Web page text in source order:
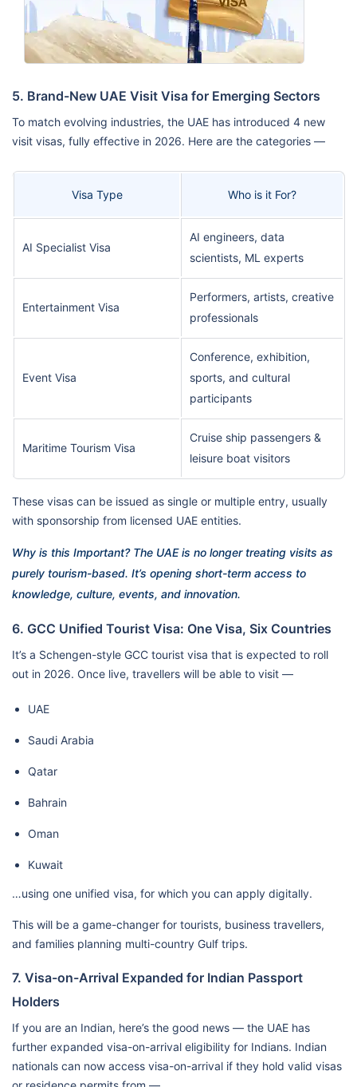
5. Brand-New UAE Visit Visa for Emerging Sectors
To match evolving industries, the UAE has introduced 4 new
visit visas, fully effective in 2026. Here are the categories —
Visa Type Who is it For?
AI Specialist Visa
AI engineers, data
scientists, ML experts
Entertainment Visa
Performers, artists, creative
professionals
Event Visa
Conference, exhibition,
sports, and cultural
participants
Maritime Tourism Visa
Cruise ship passengers &
leisure boat visitors
These visas can be issued as single or multiple entry, usually
with sponsorship from licensed UAE entities.
Why is this Important? The UAE is no longer treating visits as
purely tourism-based. It’s opening short-term access to
knowledge, culture, events, and innovation.
6. GCC Unified Tourist Visa: One Visa, Six Countries
It’s a Schengen-style GCC tourist visa that is expected to roll
out in 2026. Once live, travellers will be able to visit —
UAE
Saudi Arabia
Qatar
Bahrain
Oman
Kuwait
…using one unified visa, for which you can apply digitally.
This will be a game-changer for tourists, business travellers,
and families planning multi-country Gulf trips.
7. Visa-on-Arrival Expanded for Indian Passport
Holders
If you are an Indian, here’s the good news — the UAE has
further expanded visa-on-arrival eligibility for Indians. Indian
nationals can now access visa-on-arrival if they hold valid visas